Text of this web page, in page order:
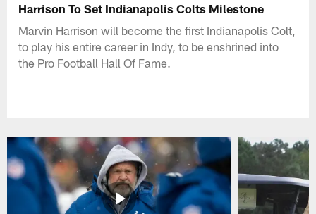
Harrison To Set Indianapolis Colts Milestone
Marvin Harrison will become the first Indianapolis Colt,
to play his entire career in Indy, to be enshrined into
the Pro Football Hall Of Fame.